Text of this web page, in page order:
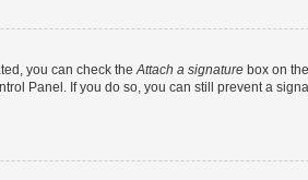
you can check theAttach a signature box on
Panel. If you do so, you can still prevent a